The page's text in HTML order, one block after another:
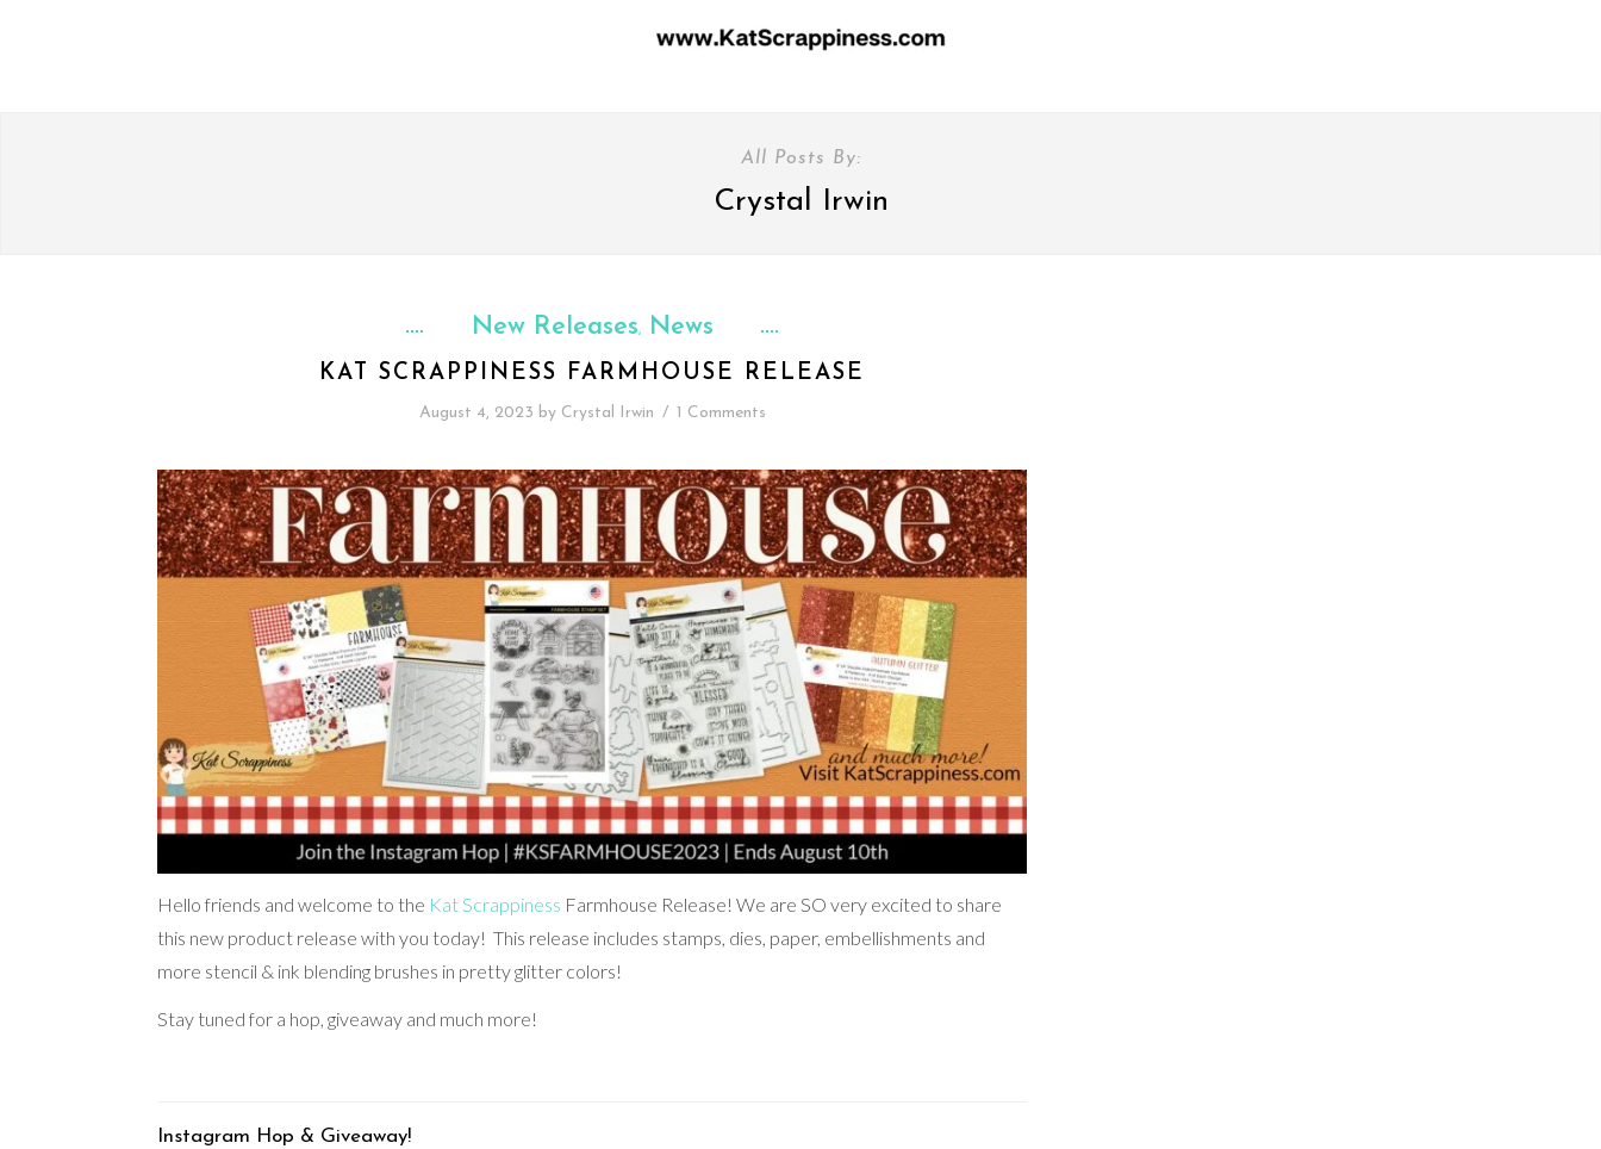
All Posts By:
Crystal Irwin
New Releases, News
KAT SCRAPPINESS FARMHOUSE RELEASE
August 4, 2023 by Crystal Irwin / 1 Comments
Hello friends and welcome to the Kat Scrappiness Farmhouse Release! We are SO very excited to share
this new product release with you today! This release includes stamps, dies, paper, embellishments and
more stencil & ink blending brushes in pretty glitter colors!
Stay tuned for a hop, giveaway and much more!
Instagram Hop & Giveaway!